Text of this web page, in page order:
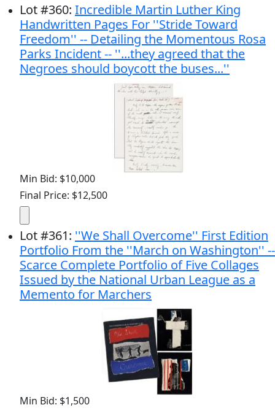
Lot#360: Incredible Martin Luther King
Handwritten Pages For ''Stride Toward
Freedom'' -- Detailing the Momentous Rosa
Parks Incident -- ''...they agreed that the
Negroes should boycott the buses...''
Min Bid: $10,000
Final Price: $12,500
Lot#361: ''We Shall Overcome'' First Edition
Portfolio From the ''March on Washington'' --
Scarce Complete Portfolio of Five Collages
Issued by the National Urban League as a
Memento for Marchers
Min Bid: $1,500